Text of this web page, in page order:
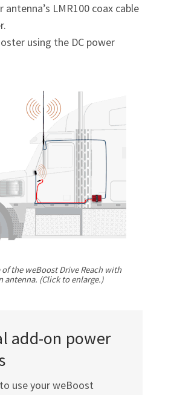
antenna’s LMR100 coax cable
using the DC power
the weBoost Drive Reach with
antenna. (Click to enlarge.)
add-on power
use your weBoost